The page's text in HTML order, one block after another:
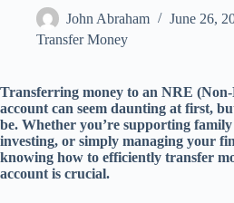
John Abraham
June 26,
Transfer Money
Transferring money to an NRE
account can seem daunting at first,
be. Whether you’re supporting
investing, or simply managing your
knowing how to efficiently transfer
account is crucial.